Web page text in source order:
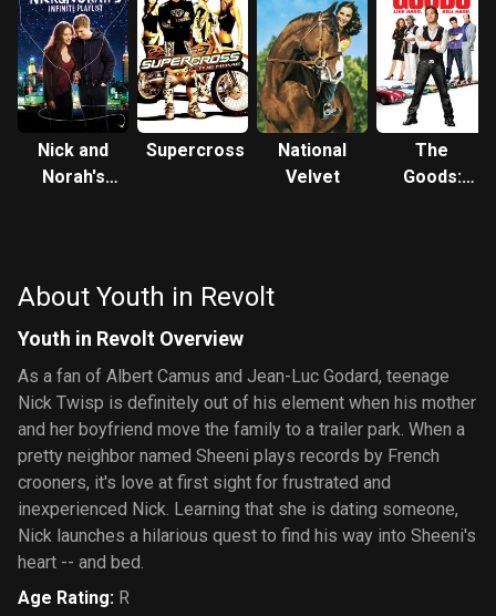
Nick and
Norah's
Supercross
National
Velvet
The
Goods:
About Youth in Revolt
Youth in Revolt Overview
As a fan of Albert Camus and Jean-Luc Godard, teenage
Nick Twisp is definitely out of his element when his mother
and her boyfriend move the family to a trailer park. When a
pretty neighbor named Sheeni plays records by French
crooners, it's love at first sight for frustrated and
inexperienced Nick. Learning that she is dating someone,
Nick launches a hilarious quest to find his way into Sheeni's
heart -- and bed.
Age Rating: R